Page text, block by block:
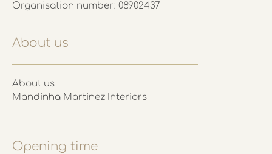
Organisation number: 08902437
About us
About us
Mandinha Martinez Interiors
Opening time